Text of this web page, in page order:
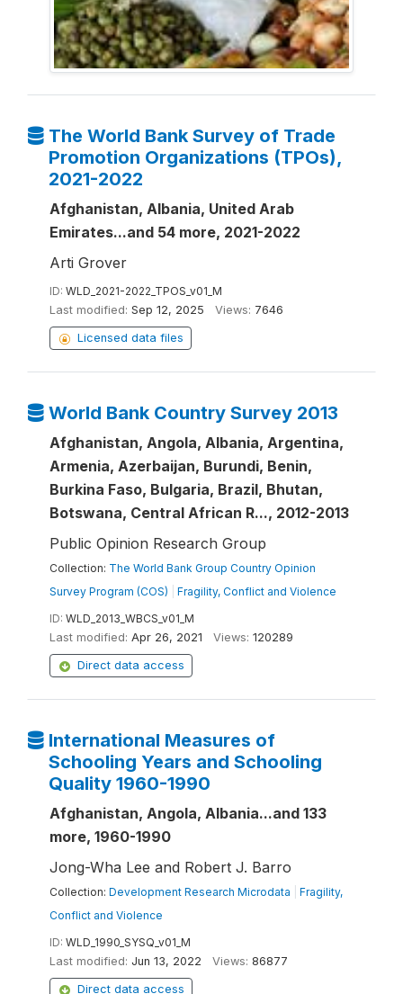
The World Bank Survey of Trade
Promotion Organizations (TPOs),
2021-2022
Afghanistan, Albania, United Arab
Emirates...and 54 more, 2021-2022
Arti Grover
ID: WLD_2021-2022_TPOS_v01_M
Last modified: Sep 12, 2025 Views: 7646
Licensed data files
World Bank Country Survey 2013
Afghanistan, Angola, Albania, Argentina,
Armenia, Azerbaijan, Burundi, Benin,
Burkina Faso, Bulgaria, Brazil, Bhutan,
Botswana, Central African R..., 2012-2013
Public Opinion Research Group
Collection: The World Bank Group Country Opinion
Survey Program (COS)
Fragility, Conflict and Violence
ID: WLD_2013_WBCS_v01_M
Last modified: Apr 26, 2021 Views: 120289
Direct data access
International Measures of
Schooling Years and Schooling
Quality 1960-1990
Afghanistan, Angola, Albania...and 133
more, 1960-1990
Jong-Wha Lee and Robert J. Barro
Collection: Development Research Microdata
Fragility,
Conflict and Violence
ID: WLD_1990_SYSQ_v01_M
Last modified: Jun 13, 2022 Views: 86877
Direct data access